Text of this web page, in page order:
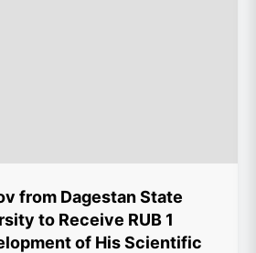
from Dagestan State
to Receive RUB 1
of His Scientific